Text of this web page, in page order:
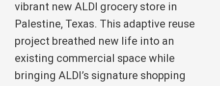
vibrant new ALDI grocery store in
Palestine, Texas. This adaptive reuse
project breathed new life into an
existing commercial space while
bringing ALDI’s signature shopping